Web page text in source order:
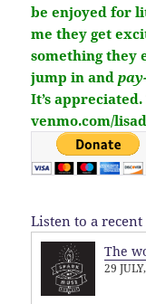
be enjoyed for
me they get
something they
jump in and
It’sappreciated
venmo.com/
Listen to a recent
The
29